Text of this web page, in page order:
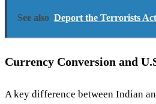
See also Deport the Terrorists
Currency Conversion and
A key difference between Indian